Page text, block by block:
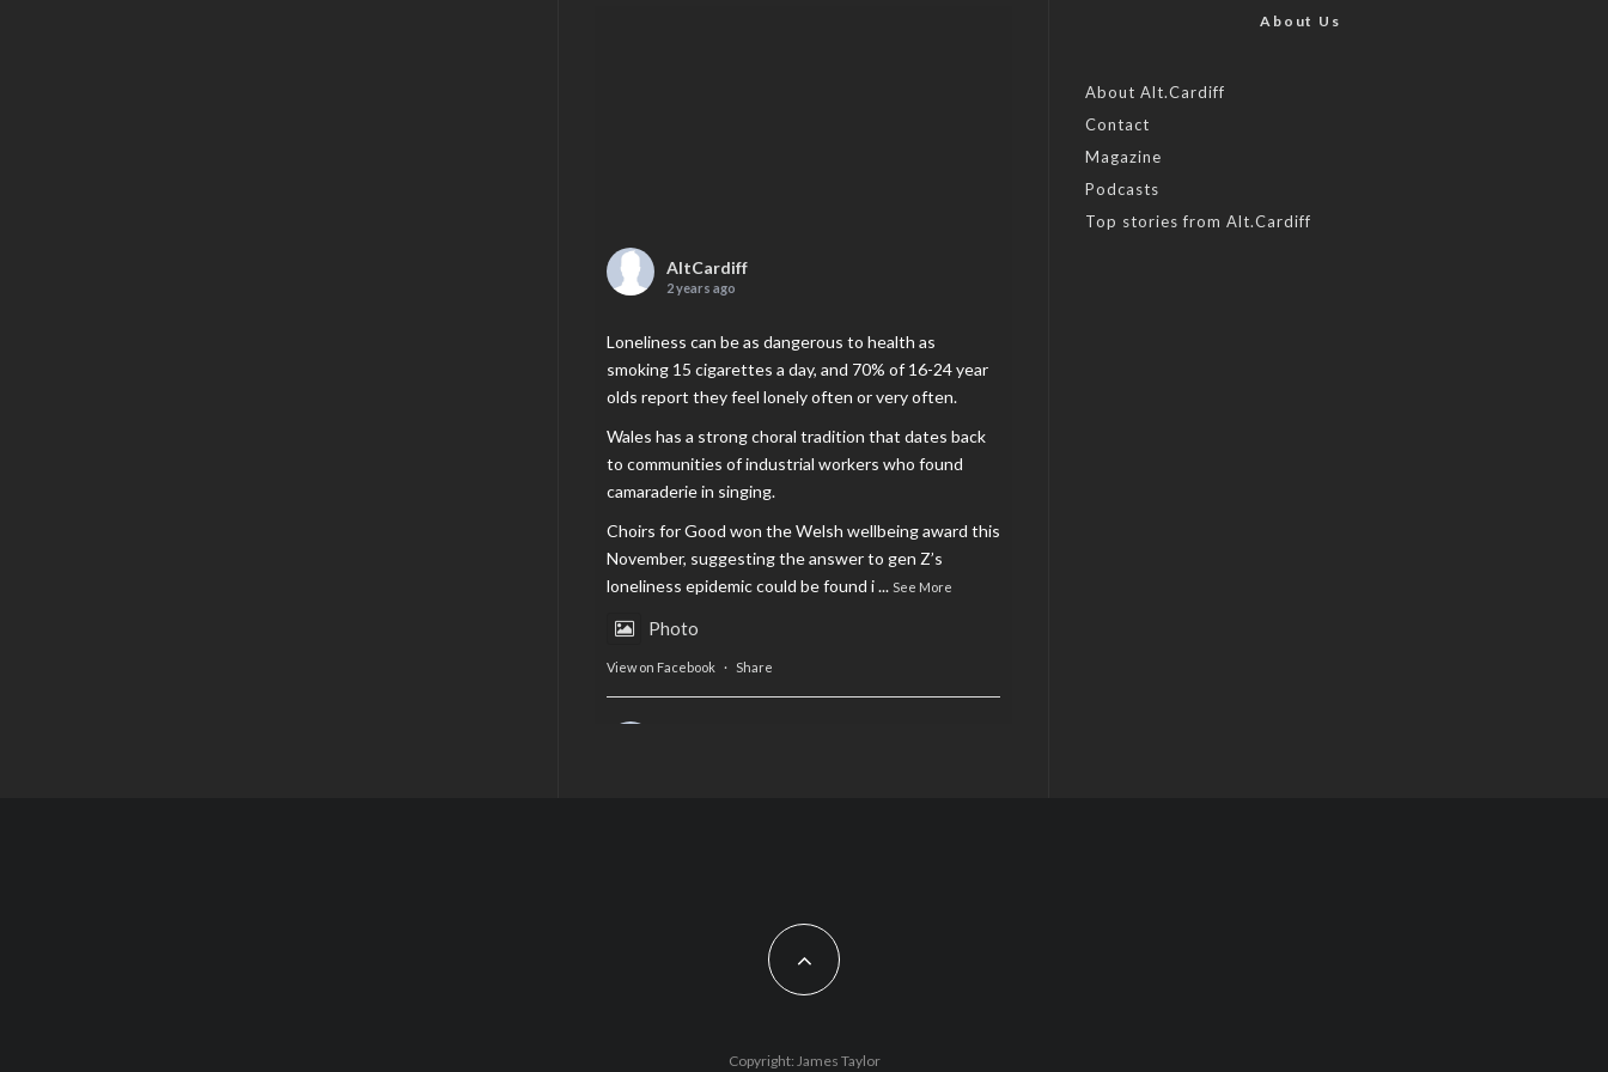
AltCardiff
2 years ago
Loneliness can be as dangerous to health as
smoking 15 cigarettes a day, and 70% of 16-24 year
olds report they feel lonely often or very often.
Wales has a strong choral tradition that dates back
to communities of industrial workers who found
camaraderie in singing.
Choirs for Good won the Welsh wellbeing award this
November, suggesting the answer to gen Z’s
loneliness epidemic could be found i... See More
Photo
View on Facebook · Share
Feature by @lois.journo
#cardiff#Christmas
About Us
About Alt.Cardiff
Contact
Magazine
Podcasts
Top stories from Alt.Cardiff
Copyright: James Taylor